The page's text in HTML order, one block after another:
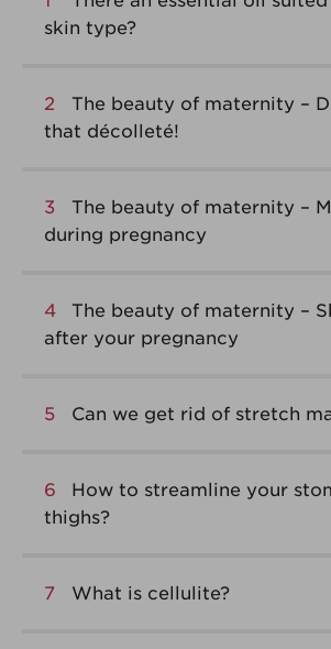
skin type?
2
The beauty of maternity –
that décolleté!
3
The beauty of maternity –
during pregnancy
4
The beauty of maternity –
after your pregnancy
5 Can we get rid of stretch
6
How to streamline your
thighs?
7 What is cellulite?